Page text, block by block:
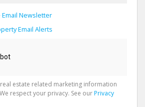
Email Newsletter
Email Alerts
estate related marketing information
respect your privacy. See ourPrivacy